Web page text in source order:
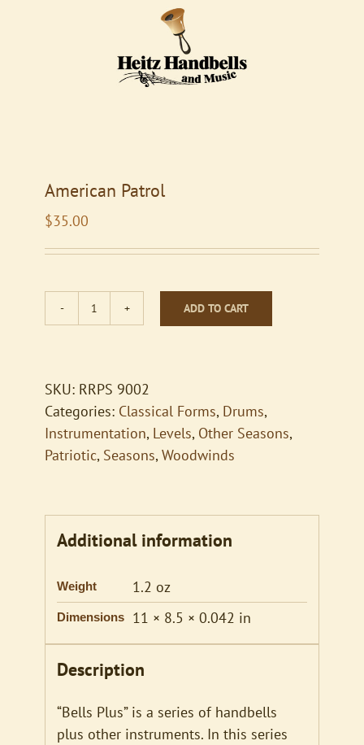
American Patrol
$35.00
American
ADD TO CART
SKU: RRPS 9002
Categories: Classical Forms, Drums,
Instrumentation, Levels, Other Seasons,
Patriotic, Seasons,Woodwinds
Additional information
Weight 1.2 oz
Dimensions 11 × 8.5 × 0.042 in
Description
“Bells Plus” is a series of handbells
plus other instruments. In this series